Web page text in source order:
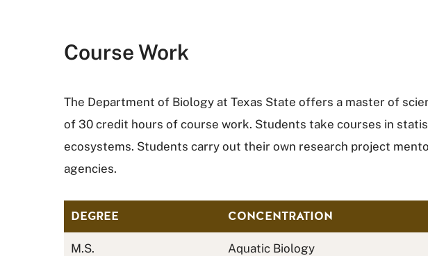
Course Work
The Department of Biology at Texas State offers a master of
of 30 credit hours of course work. Students take courses in
ecosystems. Students carry out their own research project
agencies.
DEGREE CONCENTRATION
M.S. Aquatic Biology